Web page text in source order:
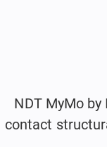
NDT MyMo
contact